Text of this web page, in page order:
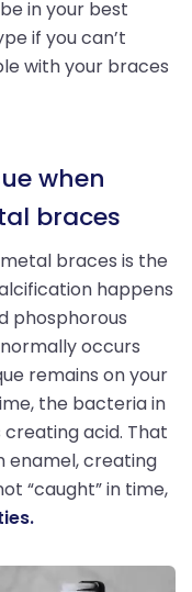
in your best
if you can’t
with your braces
when
braces
braces is the
happens
phosphorous
occurs
remains on your
the bacteria in
acid. That
enamel, creating
“caught” in time,